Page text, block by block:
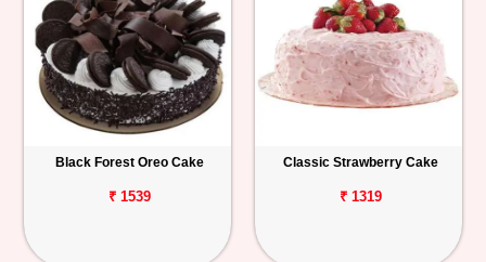
Black Forest Oreo Cake
₹ 1539
Classic Strawberry Cake
₹ 1319